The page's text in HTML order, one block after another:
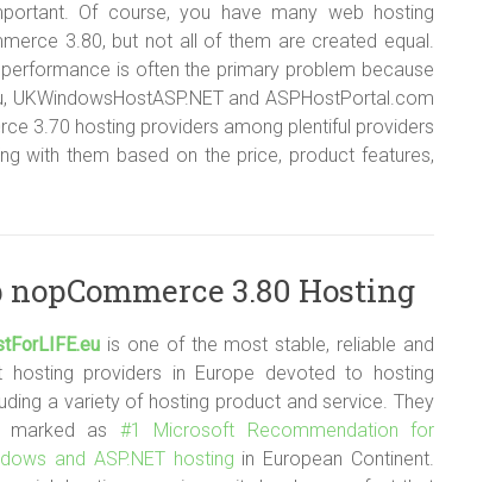
Of course, you have many web hosting
3.80, but not all of them are created equal.
is often the primary problem because
and ASPHostPortal.com
3.70 hosting providers among plentiful providers
with them based on the price, product features,
3.80 Hosting
u is one of the most stable, reliable and
hosting providers in Europe devoted to hosting
a variety of hosting product and service. They
marked as #1 Microsoft Recommendation for
and ASP.NET hosting in European Continent.